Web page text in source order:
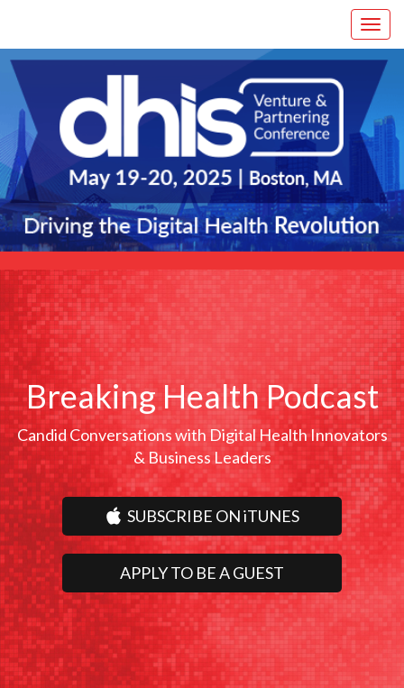
Breaking Health Podcast
Candid Conversations with Digital Health Innovators
& Business Leaders
SUBSCRIBE ON iTUNES
APPLY TO BE A GUEST